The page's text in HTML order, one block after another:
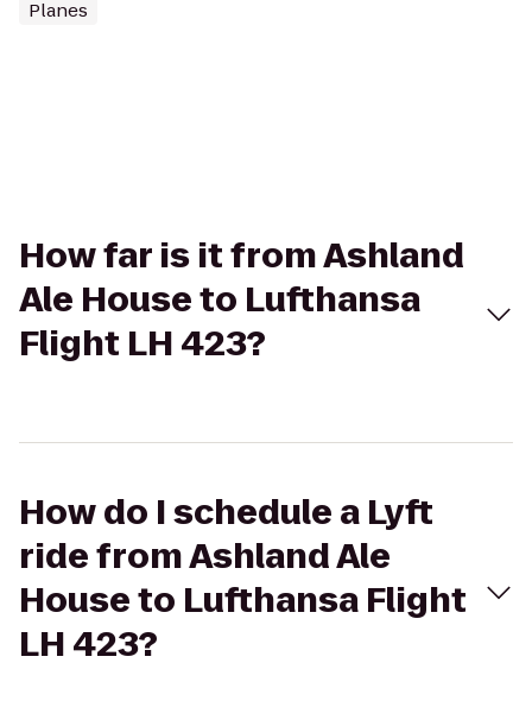
Planes
How far is it from Ashland
Ale House to Lufthansa
Flight LH 423?
How do I schedule a Lyft
ride from Ashland Ale
House to Lufthansa Flight
LH 423?